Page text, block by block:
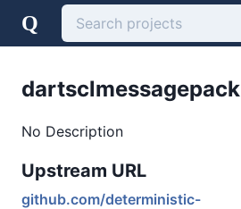
Q
dartsclmessagepack
No Description
Upstream URL
github.com/deterministic-